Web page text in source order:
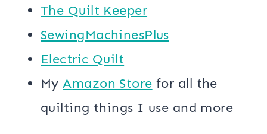
The Quilt Keeper
SewingMachinesPlus
​​Electric Quilt
My​Amazon Store​ for all the
quilting things I use and more